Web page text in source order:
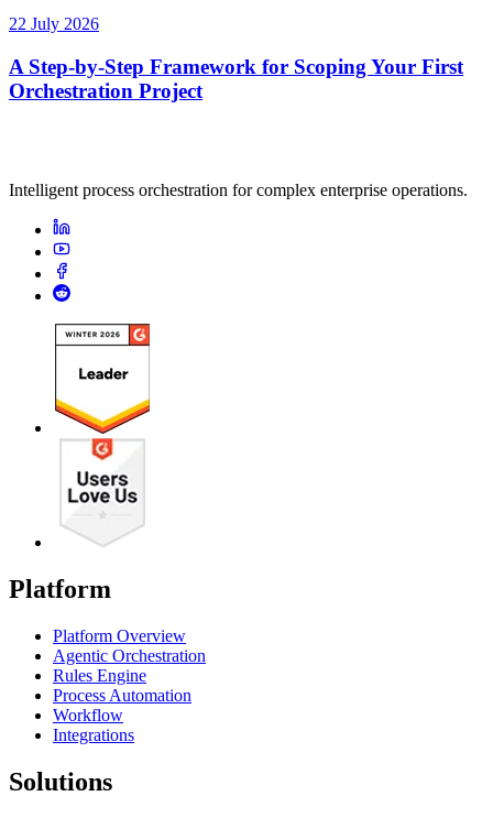
22 July 2026
A Step-by-Step Framework for Scoping Your First
Orchestration Project
Intelligent process orchestration for complex enterprise operations.
Platform
Platform Overview
Agentic Orchestration
Rules Engine
Process Automation
Workflow
Integrations
Solutions